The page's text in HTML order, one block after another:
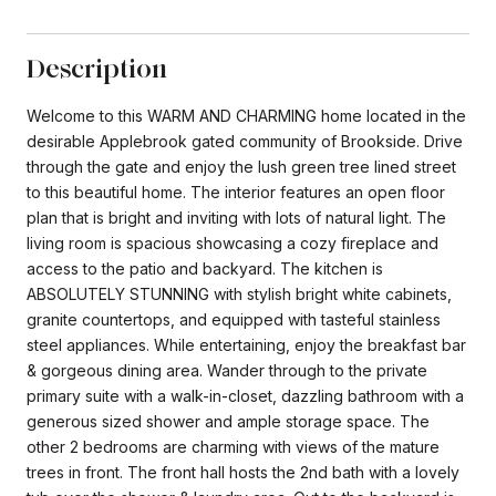
Description
Welcome to this WARM AND CHARMING home located in the
desirable Applebrook gated community of Brookside. Drive
through the gate and enjoy the lush green tree lined street
to this beautiful home. The interior features an open floor
plan that is bright and inviting with lots of natural light. The
living room is spacious showcasing a cozy fireplace and
access to the patio and backyard. The kitchen is
ABSOLUTELY STUNNING with stylish bright white cabinets,
granite countertops, and equipped with tasteful stainless
steel appliances. While entertaining, enjoy the breakfast bar
& gorgeous dining area. Wander through to the private
primary suite with a walk-in-closet, dazzling bathroom with a
generous sized shower and ample storage space. The
other 2 bedrooms are charming with views of the mature
trees in front. The front hall hosts the 2nd bath with a lovely